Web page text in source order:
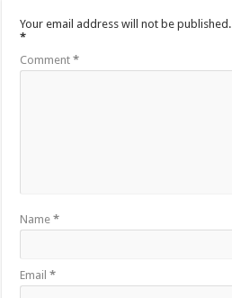
Your email address will not be published.
*
Comment*
Name*
Email*